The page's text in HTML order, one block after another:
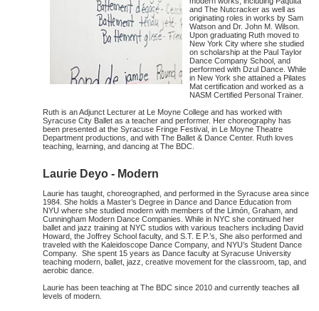
and The Nutcracker as well as
originating roles in works by Sam
Watson and Dr. John M. Wilson.
Upon graduating Ruth moved to
New York City where she studied
on scholarship at the Paul Taylor
Dance Company School, and
performed with Dzul Dance. While
in New York she attained a Pilates
Mat certification and worked as a
NASM Certified Personal Trainer.
Ruth is an Adjunct Lecturer at Le Moyne College and has worked with
Syracuse City Ballet as a teacher and performer. Her choreography has
been presented at the Syracuse Fringe Festival, in Le Moyne Theatre
Department productions, and with The Ballet & Dance Center. Ruth loves
teaching, learning, and dancing at The BDC.
Laurie Deyo - Modern
Laurie has taught, choreographed, and performed in the Syracuse area since
1984. She holds a Master’s Degree in Dance and Dance Education from
NYU where she studied modern with members of the Limón, Graham, and
Cunningham Modern Dance Companies. While in NYC she continued her
ballet and jazz training at NYC studios with various teachers including David
Howard, the Joffrey School faculty, and S.T. E P.’s, She also performed and
traveled with the Kaleidoscope Dance Company, and NYU’s Student Dance
Company. She spent 15 years as Dance faculty at Syracuse University
teaching modern, ballet, jazz, creative movement for the classroom, tap, and
aerobic dance.
Laurie has been teaching at The BDC since 2010 and currently teaches all
levels of modern.